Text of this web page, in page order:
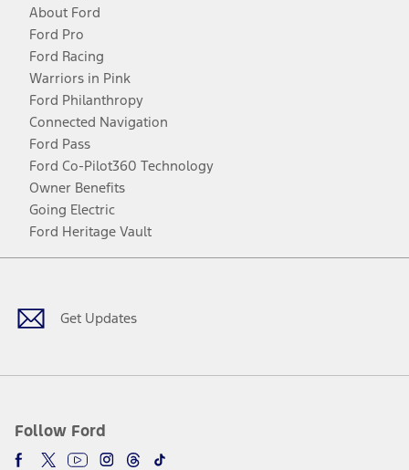
About Ford
Ford Pro
Ford Racing
Warriors in Pink
Ford Philanthropy
Connected Navigation
Ford Pass
Ford Co-Pilot360 Technology
Owner Benefits
Going Electric
Ford Heritage Vault
Get Updates
Follow Ford
Facebook
TwitterYoutubeInstagram
Threads
TikTok